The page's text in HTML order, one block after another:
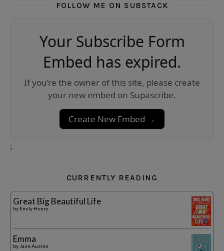
FOLLOW ME ON SUBSTACK
Your Subscribe Form
Embed has expired.
If you’re the owner of this site, please create
your new embed on Supascribe.
Create New Embed →
;
CURRENTLY READING
Great Big Beautiful Life
by Emily Henry
Emma
by Jane Austen